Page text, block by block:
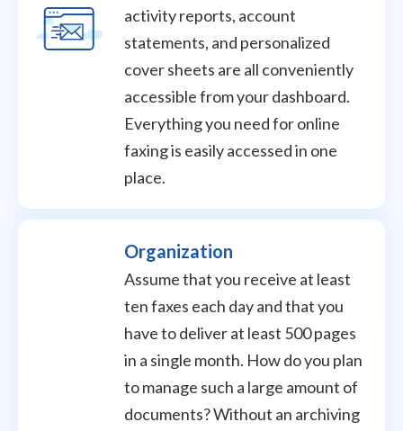
activity reports, account
statements, and personalized
cover sheets are all conveniently
accessible from your dashboard.
Everything you need for online
faxing is easily accessed in one
place.
Organization
Assume that you receive at least
ten faxes each day and that you
have to deliver at least 500 pages
in a single month. How do you plan
to manage such a large amount of
documents? Without an archiving